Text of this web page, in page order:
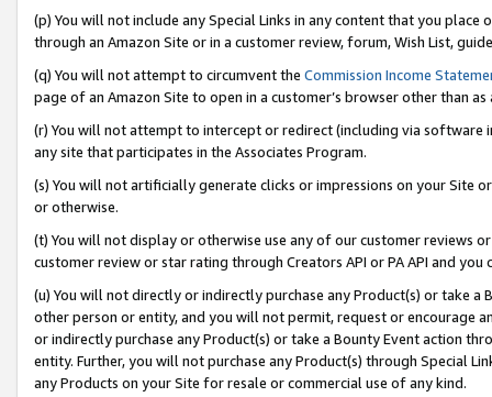
(p) You will not include any Special Links in any content that you
through an Amazon Site or in a customer review, forum, Wish List,
(q) You will not attempt to circumvent the Commission Income
page of an Amazon Site to open in a customer’s browser other than
(r) You will not attempt to intercept or redirect (including via software
any site that participates in the Associates Program.
(s) You will not artificially generate clicks or impressions on your Site
or otherwise.
(t) You will not display or otherwise use any of our customer reviews
customer review or star rating through Creators API or PA API and
(u) You will not directly or indirectly purchase any Product(s) or take
other person or entity, and you will not permit, request or encourage
or indirectly purchase any Product(s) or take a Bounty Event action
entity. Further, you will not purchase any Product(s) through Special
any Products on your Site for resale or commercial use of any kind.